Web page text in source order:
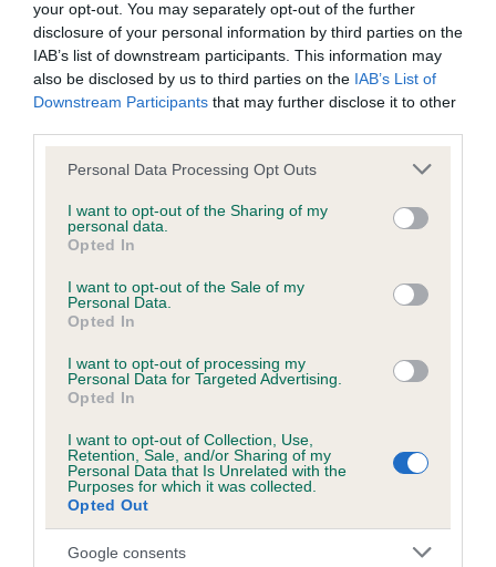
your opt-out. You may separately opt-out of the further
disclosure of your personal information by third parties on the
IAB’s list of downstream participants. This information may
also be disclosed by us to third parties on the IAB’s List of
Downstream Participants that may further disclose it to other
Please note that this website/app uses one or more Google
not limited to your visit or usage behaviour. You may click to
grant or deny consent to Google and its third-party tags to
use your data for below specified purposes in below Google
consent section.
Personal Data Processing Opt Outs
I want to opt-out of the Sharing of my
personal data.
Opted In
I want to opt-out of the Sale of my
Personal Data.
Opted In
I want to opt-out of processing my
Personal Data for Targeted Advertising.
Opted In
I want to opt-out of Collection, Use,
Retention, Sale, and/or Sharing of my
Personal Data that Is Unrelated with the
Purposes for which it was collected.
Opted Out
Google consents
Breed Watch category
Category 2
FULL DETAILS
Pedigree
KINDRUM PADDYWHACK
SIRE
KINDRUM ROULETTE